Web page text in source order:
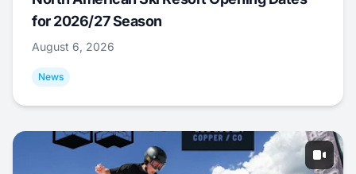
for 2026/27 Season
August 6, 2026
News